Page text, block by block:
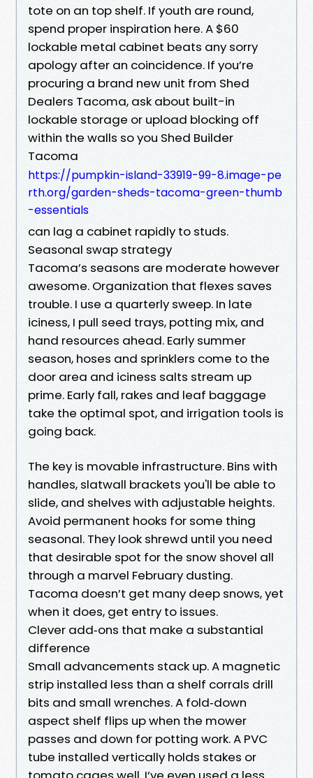
tote on an top shelf. If youth are round,
spend proper inspiration here. A $60
lockable metal cabinet beats any sorry
apology after an coincidence. If you’re
procuring a brand new unit from Shed
Dealers Tacoma, ask about built-in
lockable storage or upload blocking off
within the walls so you Shed Builder
Tacoma
https://pumpkin-island-33919-99-8.image-pe
rth.org/garden-sheds-tacoma-green-thumb
-essentials
can lag a cabinet rapidly to studs.
Seasonal swap strategy
Tacoma’s seasons are moderate however
awesome. Organization that flexes saves
trouble. I use a quarterly sweep. In late
iciness, I pull seed trays, potting mix, and
hand resources ahead. Early summer
season, hoses and sprinklers come to the
door area and iciness salts stream up
prime. Early fall, rakes and leaf baggage
take the optimal spot, and irrigation tools is
going back.
The key is movable infrastructure. Bins with
handles, slatwall brackets you'll be able to
slide, and shelves with adjustable heights.
Avoid permanent hooks for some thing
seasonal. They look shrewd until you need
that desirable spot for the snow shovel all
through a marvel February dusting.
Tacoma doesn’t get many deep snows, yet
when it does, get entry to issues.
Clever add‑ons that make a substantial
difference
Small advancements stack up. A magnetic
strip installed less than a shelf corrals drill
bits and small wrenches. A fold‑down
aspect shelf flips up when the mower
passes and down for potting work. A PVC
tube installed vertically holds stakes or